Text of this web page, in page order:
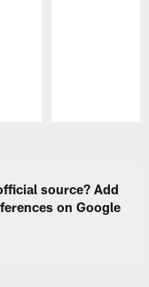
source? Add
on Google